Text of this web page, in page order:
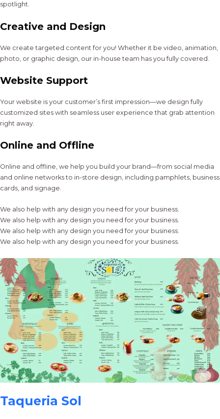
spotlight.
Creative and Design
We create targeted content for you! Whether it be video, animation,
photo, or graphic design, our in-house team has you fully covered.
Website Support
Your website is your customer’s first impression—we design fully
customized sites with seamless user experience that grab attention
right away.
Online and Offline
Online and offline, we help you build your brand—from social media
and online networks to in-store design, including pamphlets, business
cards, and signage.
We also help with any design you need for your business.
We also help with any design you need for your business.
We also help with any design you need for your business.
We also help with any design you need for your business.
Taqueria Sol